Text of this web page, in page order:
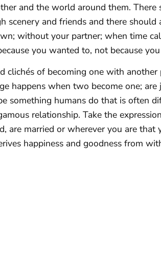
and the world around them.
scenery and friends and there
without your partner; when time
you wanted to, not because
clichés of becoming one with
happens when two become one;
something humans do that is often
relationship. Take the
are married or wherever you are
happiness and goodness from